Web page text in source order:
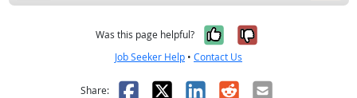
Was this page helpful? Yes, it was
No, it was
Job Seeker Help • Contact Us
Share: Facebook
X LinkedIn
RedditEmail